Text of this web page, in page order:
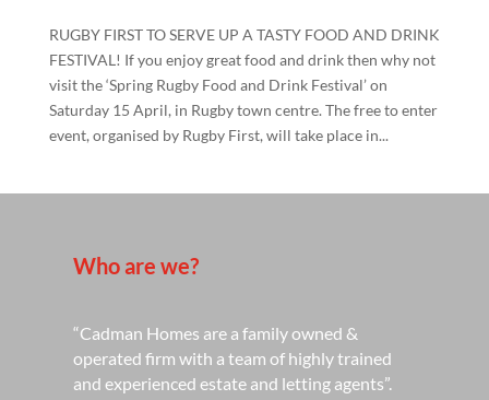
RUGBY FIRST TO SERVE UP A TASTY FOOD AND DRINK
FESTIVAL! If you enjoy great food and drink then why not
visit the ‘Spring Rugby Food and Drink Festival’ on
Saturday 15 April, in Rugby town centre. The free to enter
event, organised by Rugby First, will take place in...
Who are we?
“Cadman Homes are a family owned &
operated firm with a team of highly trained
and experienced estate and letting agents”.